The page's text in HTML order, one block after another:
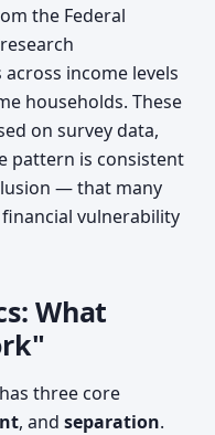
the Federal
income levels
households. These
on survey data,
pattern is consistent
— that many
vulnerability
What
three core
, and separation.